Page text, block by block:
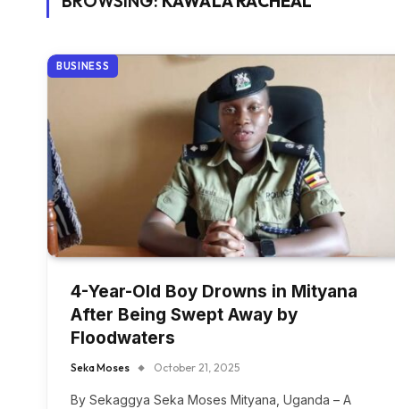
BUSINESS
4-Year-Old Boy Drowns in Mityana
After Being Swept Away by
Floodwaters
Seka Moses October 21, 2025
By Sekaggya Seka Moses Mityana, Uganda – A